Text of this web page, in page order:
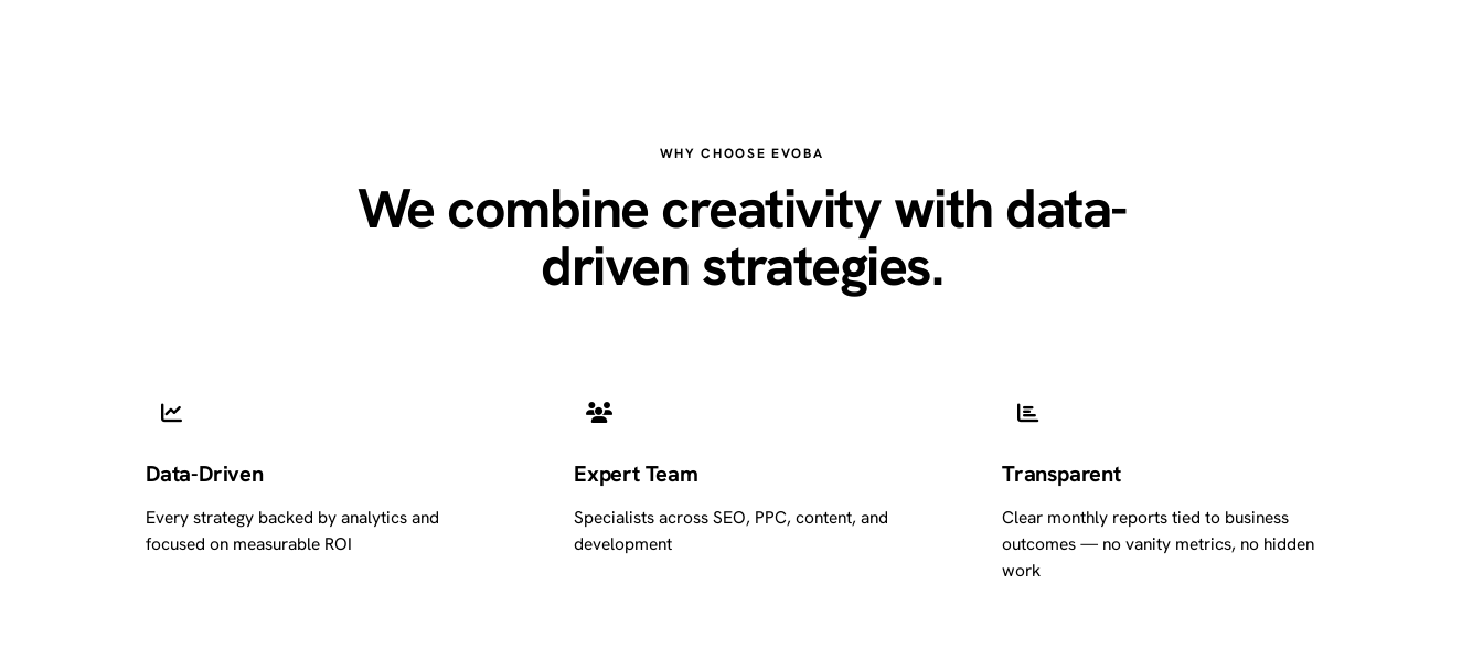
WHY CHOOSE EVOBA
We combine creativity with data-
driven strategies.
Data-Driven
Every strategy backed by analytics and
focused on measurable ROI
Expert Team
Specialists across SEO, PPC, content, and
development
Transparent
Clear monthly reports tied to business
outcomes — no vanity metrics, no hidden
work